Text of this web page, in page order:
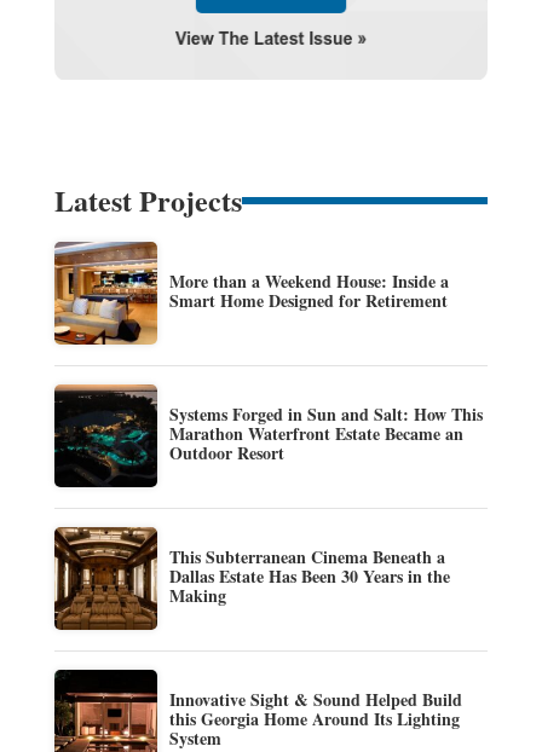
Latest Projects
More than a Weekend House: Inside a
Smart Home Designed for Retirement
Systems Forged in Sun and Salt: How This
Marathon Waterfront Estate Became an
Outdoor Resort
This Subterranean Cinema Beneath a
Dallas Estate Has Been 30 Years in the
Making
Innovative Sight & Sound Helped Build
this Georgia Home Around Its Lighting
System